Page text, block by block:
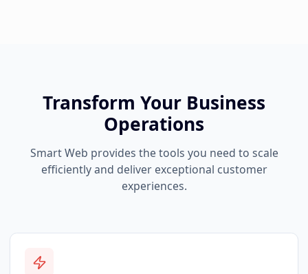
Transform Your Business
Operations
Smart Web provides the tools you need to scale
efficiently and deliver exceptional customer
experiences.